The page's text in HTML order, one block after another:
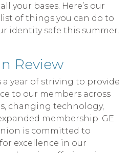
your bases. Here’s our
of things you can do to
identity safe this summer.
Review
a year of striving to provide
to our members across
changing technology,
membership. GE
is committed to
excellence in our